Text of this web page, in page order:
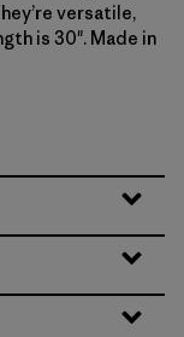
versatile,
is 30". Made in